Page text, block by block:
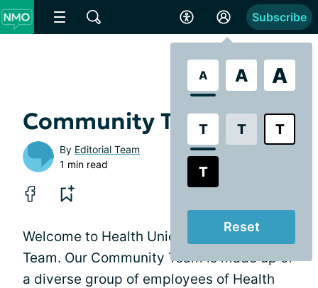
A A A
T T T
T
Reset
Subscribe
Community Team
By Editorial Team
1 min read
Welcome to Health Union's Community
Team. Our Community Team is made up of
a diverse group of employees of Health